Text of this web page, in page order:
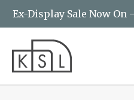
Ex-Display Sale Now